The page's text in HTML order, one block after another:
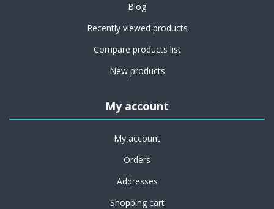
Blog
Recently viewed products
Compare products list
New products
My account
My account
Orders
Addresses
Shopping cart